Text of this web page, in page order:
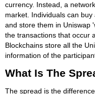
currency. Instead, a
market. Individuals can
and store them in Uniswap
the transactions that occur
Blockchains store all the
information of the
What Is The
The spread is the